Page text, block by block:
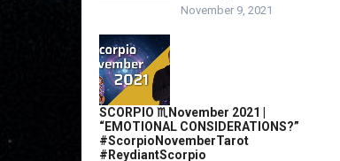
November 9, 2021
SCORPIO ♏️November 2021 |
“EMOTIONAL CONSIDERATIONS?”
#ScorpioNovemberTarot
#ReydiantScorpio